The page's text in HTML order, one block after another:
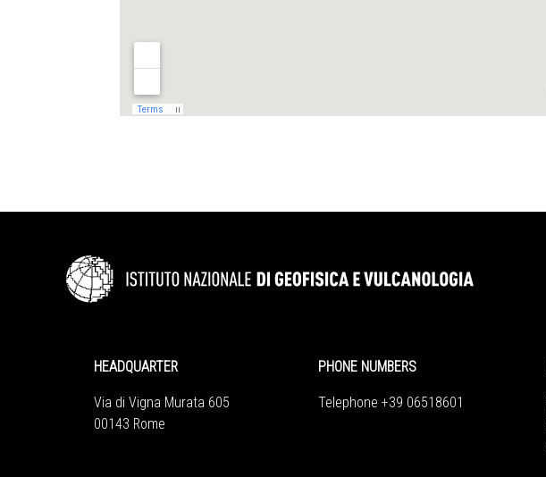
HEADQUARTER
Via di Vigna Murata 605
00143 Rome
PHONE NUMBERS
Telephone +39 06518601